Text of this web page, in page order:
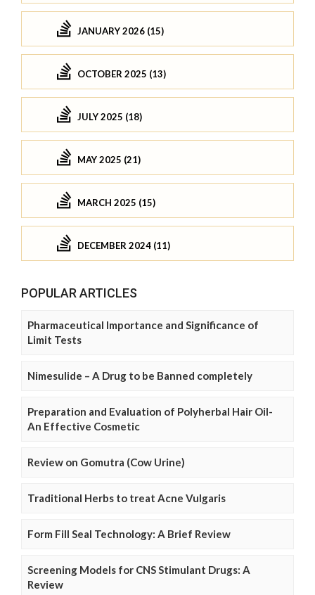
JANUARY 2026 (15)
OCTOBER 2025 (13)
JULY 2025 (18)
MAY 2025 (21)
MARCH 2025 (15)
DECEMBER 2024 (11)
POPULAR ARTICLES
Pharmaceutical Importance and Significance of
Limit Tests
Nimesulide – A Drug to be Banned completely
Preparation and Evaluation of Polyherbal Hair Oil-
An Effective Cosmetic
Review on Gomutra (Cow Urine)
Traditional Herbs to treat Acne Vulgaris
Form Fill Seal Technology: A Brief Review
Screening Models for CNS Stimulant Drugs: A
Review